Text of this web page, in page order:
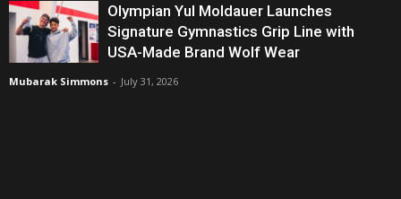
Olympian Yul Moldauer Launches
Signature Gymnastics Grip Line with
USA-Made Brand Wolf Wear
Mubarak Simmons - July 31, 2026